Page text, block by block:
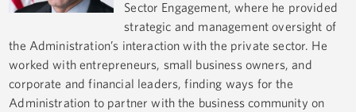
Sector Engagement, where he provided
strategic and management oversight of
the Administration’s interaction with the private sector. He
worked with entrepreneurs, small business owners, and
corporate and financial leaders, finding ways for the
Administration to partner with the business community on